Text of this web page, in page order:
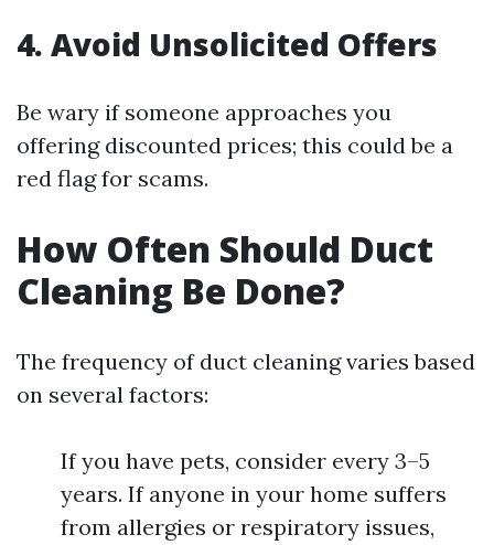
4. Avoid Unsolicited Offers
Be wary if someone approaches you
offering discounted prices; this could be a
red flag for scams.
How Often Should Duct
Cleaning Be Done?
The frequency of duct cleaning varies based
on several factors:
If you have pets, consider every 3–5
years. If anyone in your home suffers
from allergies or respiratory issues,